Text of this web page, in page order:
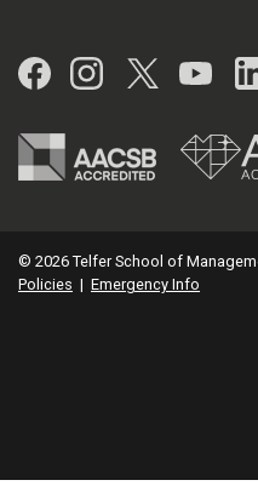
Facebook
Instagram
Twitter
© 2026 Telfer School of
Policies | Emergency Info